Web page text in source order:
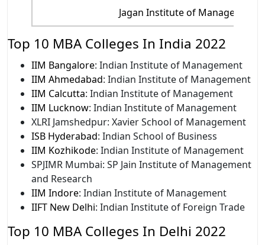
Jagan Institute of Management
Top 10 MBA Colleges In India 2022
IIM Bangalore: Indian Institute of Management
IIM Ahmedabad: Indian Institute of Management
IIM Calcutta: Indian Institute of Management
IIM Lucknow: Indian Institute of Management
XLRI Jamshedpur: Xavier School of Management
ISB Hyderabad: Indian School of Business
IIM Kozhikode: Indian Institute of Management
SPJIMR Mumbai: SP Jain Institute of Management
and Research
IIM Indore: Indian Institute of Management
IIFT New Delhi: Indian Institute of Foreign Trade
Top 10 MBA Colleges In Delhi 2022